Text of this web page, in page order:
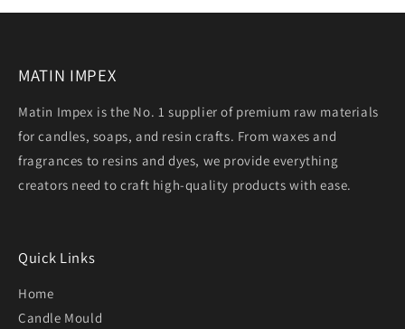
MATIN IMPEX
Matin Impex is the No. 1 supplier of premium raw materials
for candles, soaps, and resin crafts. From waxes and
fragrances to resins and dyes, we provide everything
creators need to craft high-quality products with ease.
Quick Links
Home
Candle Mould